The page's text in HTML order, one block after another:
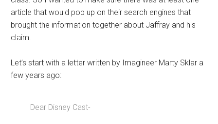
article that would pop up on their search engines that
brought the information together about Jaffray and his
claim.
Let’s start with a letter written by Imagineer Marty Sklar a
few years ago:
Dear Disney Cast-